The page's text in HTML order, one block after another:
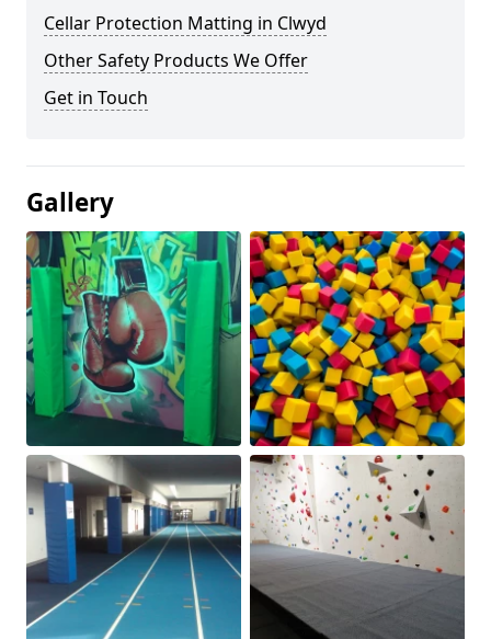
Cellar Protection Matting in Clwyd
Other Safety Products We Offer
Get in Touch
Gallery